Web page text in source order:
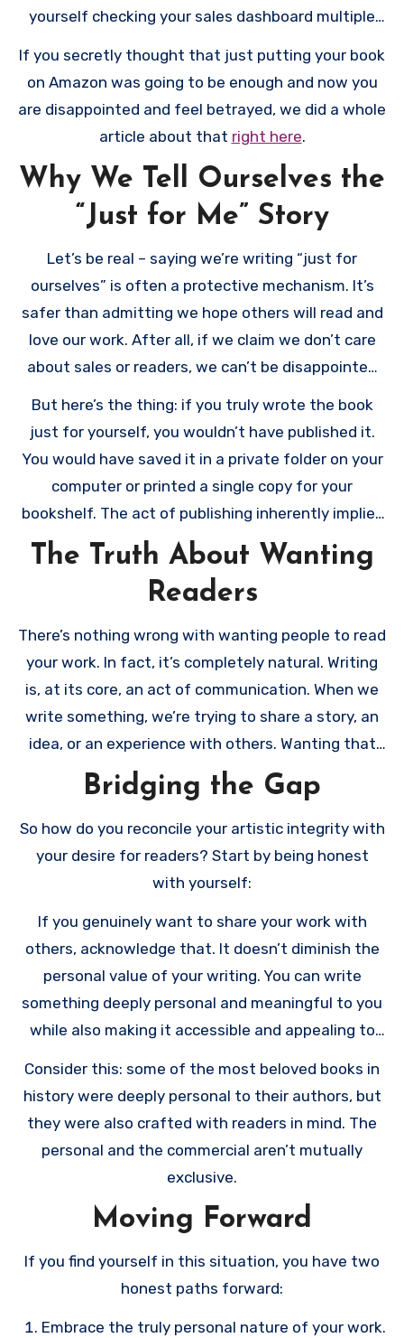
yourself checking your sales dashboard multiple
If you secretly thought that just putting your book
on Amazon was going to be enough and now you
are disappointed and feel betrayed, we did a whole
article about that right here.
Why We Tell Ourselves the
“Just for Me” Story
Let’s be real – saying we’re writing “just for
ourselves” is often a protective mechanism. It’s
safer than admitting we hope others will read and
love our work. After all, if we claim we don’t care
about sales or readers, we can’t be disappointed
But here’s the thing: if you truly wrote the book
just for yourself, you wouldn’t have published it.
You would have saved it in a private folder on your
computer or printed a single copy for your
bookshelf. The act of publishing inherently implies
a desire to be read.
The Truth About Wanting
Readers
There’s nothing wrong with wanting people to read
your work. In fact, it’s completely natural. Writing
is, at its core, an act of communication. When we
write something, we’re trying to share a story, an
idea, or an experience with others. Wanting that
connection doesn’t make you less authentic or
more commercial – it makes you human.
Bridging the Gap
So how do you reconcile your artistic integrity with
your desire for readers? Start by being honest
with yourself:
If you genuinely want to share your work with
others, acknowledge that. It doesn’t diminish the
personal value of your writing. You can write
something deeply personal and meaningful to you
while also making it accessible and appealing to
Consider this: some of the most beloved books in
history were deeply personal to their authors, but
they were also crafted with readers in mind. The
personal and the commercial aren’t mutually
exclusive.
Moving Forward
If you find yourself in this situation, you have two
honest paths forward:
Embrace the truly personal nature of your work.